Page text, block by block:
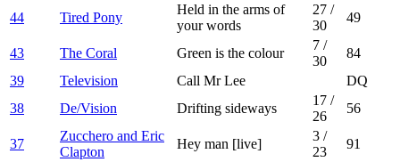
44 Tired Pony
Held in the arms of
your words
27 /
30
49
43 The Coral Green is the colour
7 /
30
84
39
Television Call Mr Lee
DQ
38
De/Vision Drifting sideways
17 /
26
56
37
Zucchero and Eric
Clapton
Hey man [live]
3 /
23
91